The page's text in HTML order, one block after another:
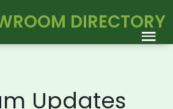
DIRECTORY
Updates